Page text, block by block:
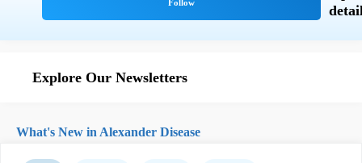
Explore Our Newsletters
What's New in Alexander Disease